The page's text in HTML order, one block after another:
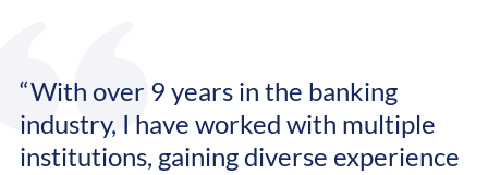
“With over 9 years in the banking
industry, I have worked with multiple
institutions, gaining diverse experience